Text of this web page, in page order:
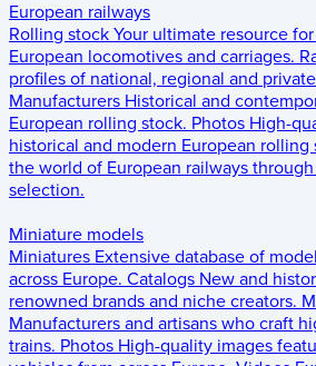
European railways
Rolling stock Your ultimate resource
European locomotives and carriages.
profiles of national, regional and
Manufacturers Historical and
European rolling stock. Photos High-
historical and modern European rolling
the world of European railways
selection.
Miniature models
Miniatures Extensive database of
across Europe. Catalogs New and
renowned brands and niche creators.
Manufacturers and artisans who craft
trains. Photos High-quality images